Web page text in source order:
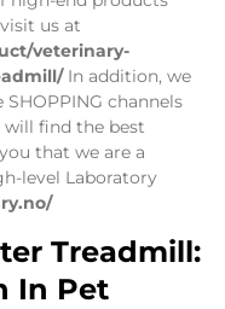
us at
veterinary-
In addition, we
channels
will find the best
that we are a
level Laboratory
Treadmill:
In Pet